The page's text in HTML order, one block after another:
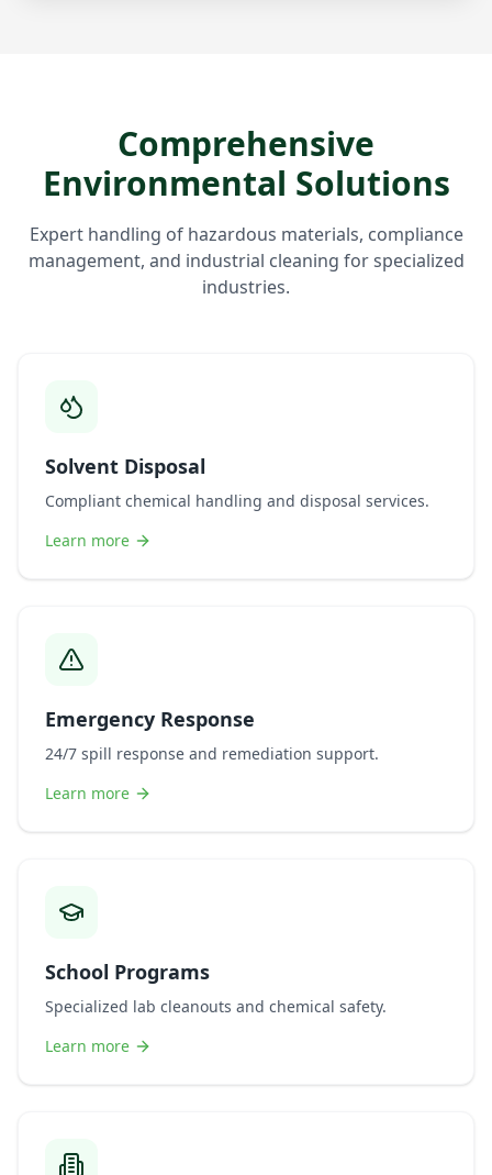
Comprehensive
Environmental Solutions
Expert handling of hazardous materials, compliance
management, and industrial cleaning for specialized
industries.
Solvent Disposal
Compliant chemical handling and disposal services.
Learn more
Emergency Response
24/7 spill response and remediation support.
Learn more
School Programs
Specialized lab cleanouts and chemical safety.
Learn more